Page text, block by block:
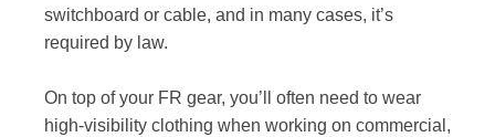
switchboard or cable, and in many cases, it’s
required by law.
On top of your FR gear, you’ll often need to wear
high-visibility clothing when working on commercial,